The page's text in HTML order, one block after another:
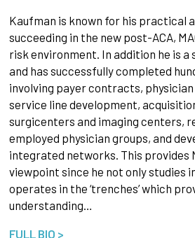
Kaufman is known for his practical
succeeding in the new post-ACA,
risk environment. In addition he is
and has successfully completed
involving payer contracts,
service line development,
surgicenters and imaging centers,
employed physician groups, and
integrated networks. This provides
viewpoint since he not only studies
operates in the ‘trenches’ which
understanding…
FULL BIO >